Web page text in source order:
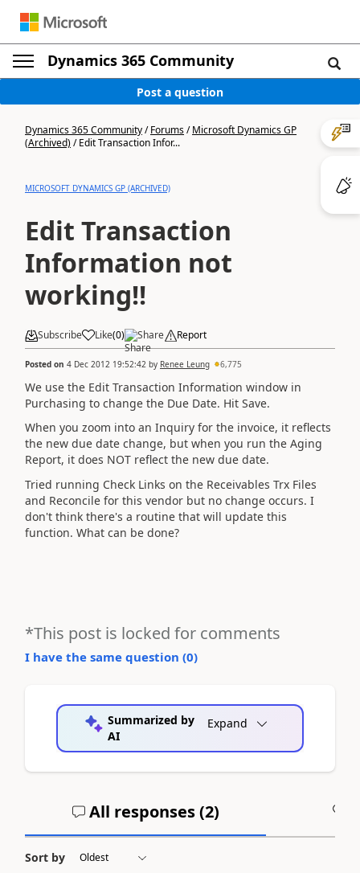
Dynamics 365 Community
Post a question
Dynamics 365 Community/Forums/Microsoft Dynamics GP
(Archived)/Edit Transaction Infor...
MICROSOFT DYNAMICS GP (ARCHIVED)
Edit Transaction
Information not
working!!
Subscribe Like(0) Share Report
Posted on 4 Dec 2012 19:52:42 by Renee Leung 6,775
We use the Edit Transaction Information window in
Purchasing to change the Due Date. Hit Save.
When you zoom into an Inquiry for the invoice, it reflects
the new due date change, but when you run the Aging
Report, it does NOT reflect the new due date.
Tried running Check Links on the Receivables Trx Files
and Reconcile for this vendor but no change occurs. I
don't think there's a routine that will update this
function. What can be done?
*This post is locked for comments
I have the same question (0)
Summarized by
AI
Expand
All responses (2)
Sort by